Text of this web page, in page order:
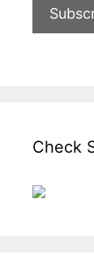
Check